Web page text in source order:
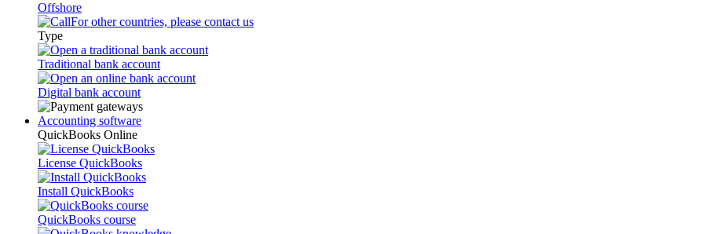
Offshore
For other countries, please contact us
Type
Traditional bank account
Digital bank account
Accounting software
QuickBooks Online
License QuickBooks
Install QuickBooks
QuickBooks course